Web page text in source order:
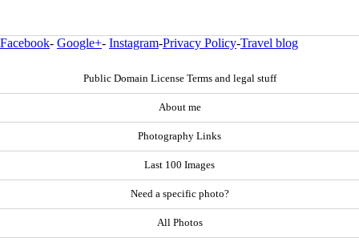
Facebook- Google+- Instagram-Privacy Policy-Travel blog
Public Domain License Terms and legal stuff
About me
Photography Links
Last 100 Images
Need a specific photo?
All Photos